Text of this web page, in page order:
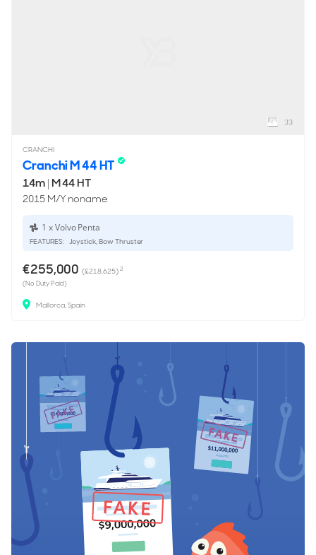
33
CRANCHI
Cranchi M 44 HT
14m| M 44 HT
2015 M/Y noname
1 x Volvo Penta
FEATURES: Joystick, Bow Thruster
€255,000 (£218,625) 2
(No Duty Paid)
Mallorca, Spain